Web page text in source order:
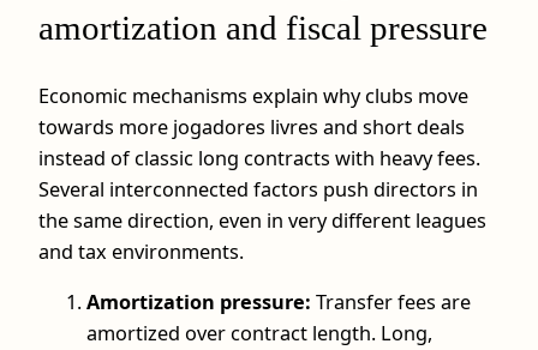
amortization and fiscal pressure
Economic mechanisms explain why clubs move
towards more jogadores livres and short deals
instead of classic long contracts with heavy fees.
Several interconnected factors push directors in
the same direction, even in very different leagues
and tax environments.
Amortization pressure: Transfer fees are
amortized over contract length. Long,